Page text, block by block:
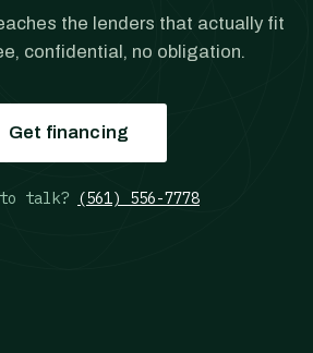
the lenders that actually fit
confidential, no obligation.
Get financing
talk? (561) 556-7778